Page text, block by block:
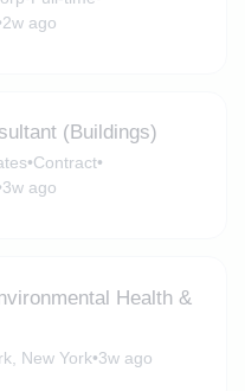
2w ago
(Buildings)
•Contract•
3w ago
Health &
New York•3w ago